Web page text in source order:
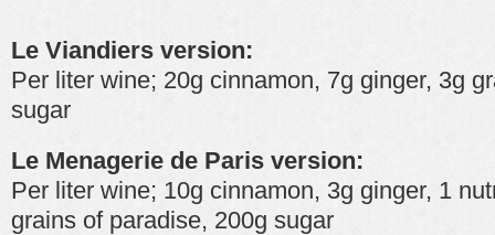
Le Viandiers version:
Per liter wine; 20g cinnamon, 7g ginger, 3g
sugar
Le Menagerie de Paris version:
Per liter wine; 10g cinnamon, 3g ginger, 1
grains of paradise, 200g sugar